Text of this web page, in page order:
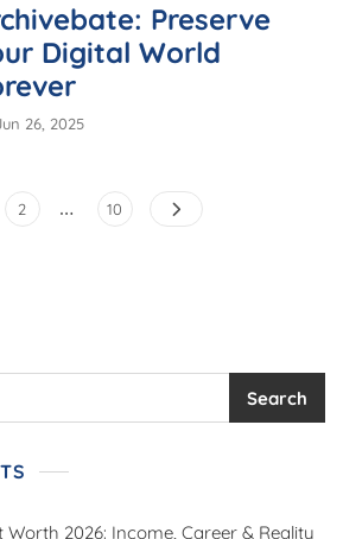
Preserve
Digital World
26, 2025
Posts
Page
2 … Page
10
Search
Worth 2026: Income, Career & Reality